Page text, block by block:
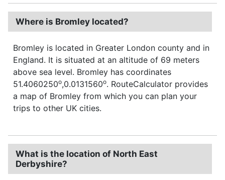
Where is Bromley located?
Bromley is located in Greater London county and in
England. It is situated at an altitude of 69 meters
above sea level. Bromley has coordinates
51.4060250o,0.0131560o. RouteCalculator provides
a map of Bromley from which you can plan your
trips to other UK cities.
What is the location of North East
Derbyshire?